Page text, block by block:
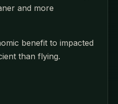
and more
benefit to impacted
than flying.